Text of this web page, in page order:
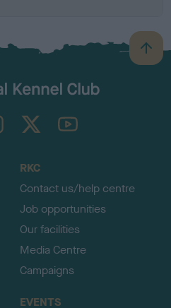
B
a
TheKennelClubUK on YouTube
RKC
Contact us/help centre
Job opportunities
Our facilities
Media Centre
Campaigns
EVENTS